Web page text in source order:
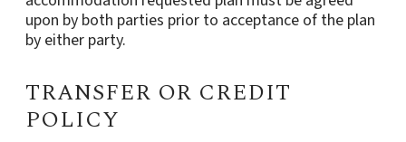
upon by both parties prior to acceptance of the plan
by either party.
TRANSFER OR CREDIT
POLICY